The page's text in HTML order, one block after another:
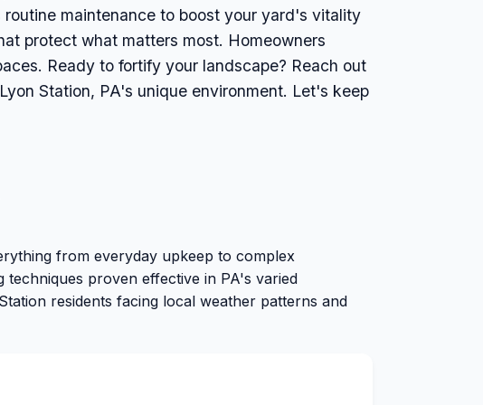
maintenance to boost your yard's vitality
protect what matters most. Homeowners
Ready to fortify your landscape? Reach out
Station, PA's unique environment. Let's keep
from everyday upkeep to complex
proven effective in PA's varied
residents facing local weather patterns and